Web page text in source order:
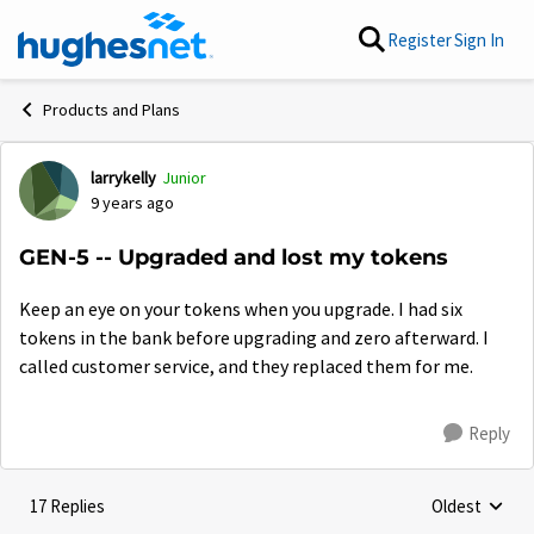
Skip to content RegisterSign In
Products and Plans
Forum Discussion
larrykelly Junior
9 years ago
GEN-5 -- Upgraded and lost my tokens
Keep an eye on your tokens when you upgrade. I had six
tokens in the bank before upgrading and zero afterward. I
called customer service, and they replaced them for me.
Reply
17 Replies Replies
Oldest